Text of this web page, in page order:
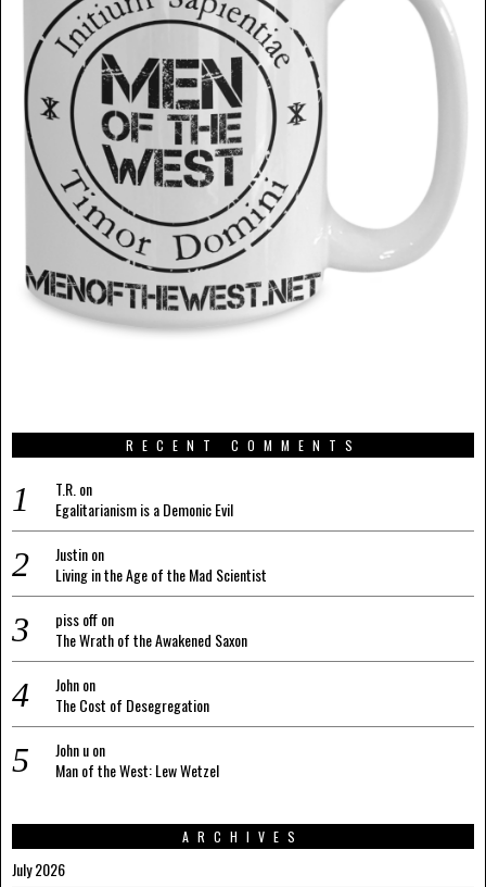
RECENT COMMENTS
T.R. on
Egalitarianism is a Demonic Evil
Justinon
Living in the Age of the Mad Scientist
piss offon
The Wrath of the Awakened Saxon
Johnon
The Cost of Desegregation
John uon
Man of the West: Lew Wetzel
ARCHIVES
July 2026